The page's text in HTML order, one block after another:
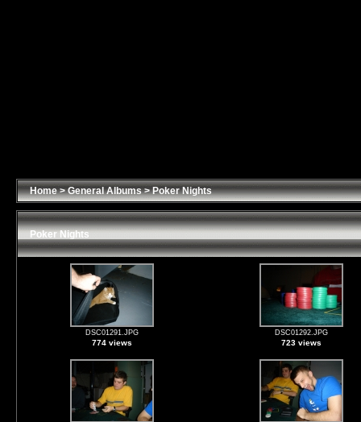
Home>General Albums>Poker Nights
Poker Nights
DSC01291.JPG
774 views
DSC01292.JPG
723 views